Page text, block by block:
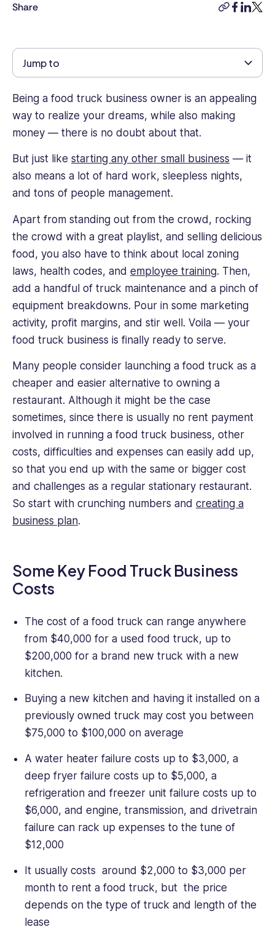
and
marketing,
being
for
industry
business
development,
and
content
writing.
believes
in
sharing
knowledge
and
studying
industry
leaders,
so
constantly
hunting
for
most
valuable
data
and
actionable
insights
for
our
take
away
and
in
their
daily
work.
Share
copy-
facebook
Jump to
Being a food truck business owner is an appealing
way to realize your dreams, while also making
money — there is no doubt about that.
But just like starting any other small business — it
also means a lot of hard work, sleepless nights,
and tons of people management.
Apart from standing out from the crowd, rocking
the crowd with a great playlist, and selling delicious
food, you also have to think about local zoning
laws, health codes, and employee training. Then,
add a handful of truck maintenance and a pinch of
equipment breakdowns. Pour in some marketing
activity, profit margins, and stir well. Voila — your
food truck business is finally ready to serve.
Many people consider launching a food truck as a
cheaper and easier alternative to owning a
restaurant. Although it might be the case
sometimes, since there is usually no rent payment
involved in running a food truck business, other
costs, difficulties and expenses can easily add up,
so that you end up with the same or bigger cost
and challenges as a regular stationary restaurant.
So start with crunching numbers and creating a
business plan.
Some Key Food Truck Business
Costs
The cost of a food truck can range anywhere
from $40,000 for a used food truck, up to
$200,000 for a brand new truck with a new
kitchen.
Buying a new kitchen and having it installed on a
previously owned truck may cost you between
$75,000 to $100,000 on average
A water heater failure costs up to $3,000, a
deep fryer failure costs up to $5,000, a
refrigeration and freezer unit failure costs up to
$6,000, and engine, transmission, and drivetrain
failure can rack up expenses to the tune of
$12,000
It usually costs around $2,000 to $3,000 per
month to rent a food truck, but the price
depends on the type of truck and length of the
lease